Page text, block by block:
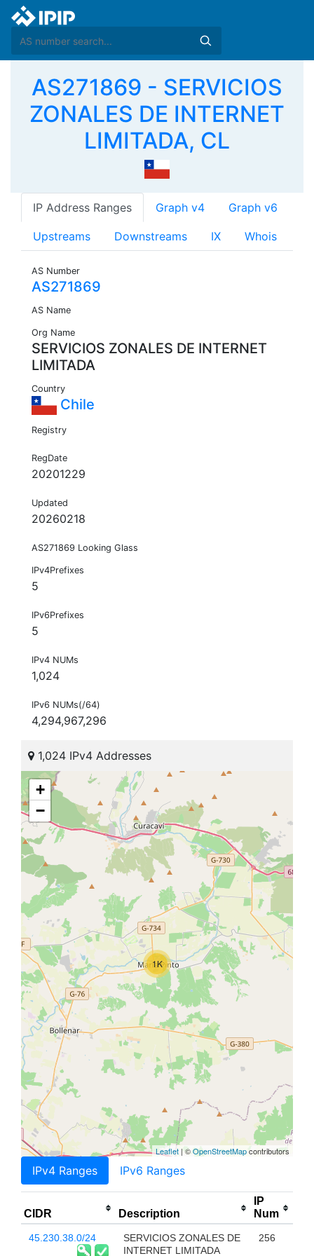
AS271869 - SERVICIOS
ZONALES DE INTERNET
LIMITADA, CL
IP Address Ranges Graph v4 Graph v6
Upstreams Downstreams IX Whois
AS Number
AS271869
AS Name
Org Name
SERVICIOS ZONALES DE INTERNET
LIMITADA
Country
Chile
Registry
RegDate
20201229
Updated
20260218
AS271869 Looking Glass
IPv4Prefixes
5
IPv6Prefixes
5
IPv4 NUMs
1,024
IPv6 NUMs(/64)
4,294,967,296
1,024 IPv4 Addresses
1K
+
−
Leaflet | ©OpenStreetMapcontributors
IPv4 Ranges IPv6 Ranges
CIDR Description
IP
Num
45.230.38.0/24
SERVICIOS ZONALES DE
INTERNET LIMITADA
256